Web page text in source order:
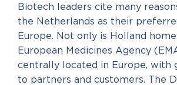
Biotech leaders cite many
the Netherlands as their
Europe. Not only is Holland
European Medicines Agency
centrally located in Europe, with
to partners and customers. The